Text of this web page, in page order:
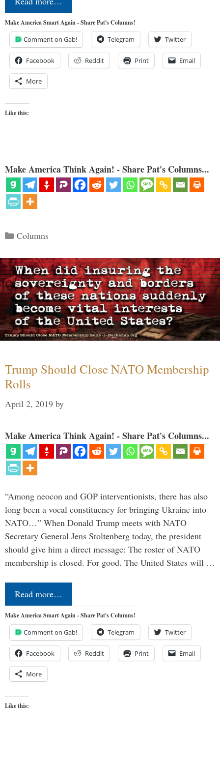
Make America Smart Again - Share Pat's Columns!
Comment on Gab! Telegram Twitter
Facebook Reddit Print Email
More
Like this:
Make America Think Again! - Share Pat's Columns...
Categories
Columns
Trump Should Close NATO Membership
Rolls
April 2, 2019 by
Make America Think Again! - Share Pat's Columns...
“Among neocon and GOP interventionists, there has also
long been a vocal constituency for bringing Ukraine into
NATO…” When Donald Trump meets with NATO
Secretary General Jens Stoltenberg today, the president
should give him a direct message: The roster of NATO
membership is closed. For good. The United States will …
Read more…
Make America Smart Again - Share Pat's Columns!
Comment on Gab! Telegram Twitter
Facebook Reddit Print Email
More
Like this: